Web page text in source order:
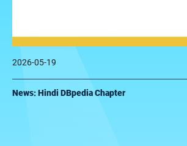
2026-05-19
News: Hindi DBpedia Chapter